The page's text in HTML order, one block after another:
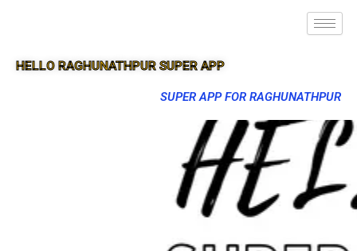
HELLO RAGHUNATHPUR SUPER APP
SUPER APP FOR RAGHUNATHPUR